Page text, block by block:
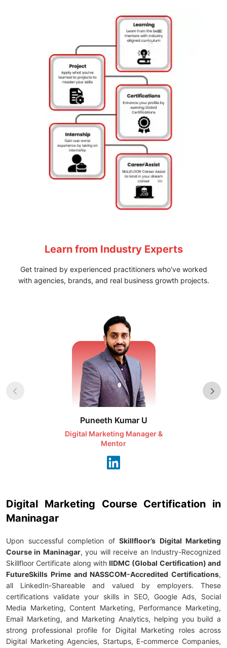
Interviews, Career Guidance, and Job Referrals
through Skillfloor’s hiring network.
Affordable Course Fee – Starting from ₹14,900:
Begin your journey with Skillfloor’s Digital Marketing
Course in Maninagar at an affordable fee with Flexible
Payment Options for easy enrollment.
FutureSkills Prime & NASSCOM Accredited
Earn a LinkedIn-Shareable Skillfloor
Certification accredited by FutureSkills Prime and
NASSCOM, helping strengthen your professional
profile and industry recognition.
Skillfloor Learning Programs:Choose from
Certification Courses, Career-Oriented Training, and
Specialized Learning Paths designed to build Practical
Skills and improve Job Readiness.
Learn from Industry Experts
Get trained by experienced practitioners who've worked
with agencies, brands, and real business growth projects.
Puneeth Kumar U
Digital Marketing Manager &
Mentor
Digital Marketing Course Certification in
Maninagar
Upon successful completion of Skillfloor’s Digital Marketing
Course in Maninagar, you will receive an Industry-Recognized
Skillfloor Certificate along withIIDMC (Global Certification) and
FutureSkills Prime and NASSCOM-Accredited Certifications,
all LinkedIn-Shareable and valued by employers. These
certifications validate your skills in SEO, Google Ads, Social
Media Marketing, Content Marketing, Performance Marketing,
Email Marketing, and Marketing Analytics, helping you build a
strong professional profile for Digital Marketing roles across
Digital Marketing Agencies, Startups, E-commerce Companies,